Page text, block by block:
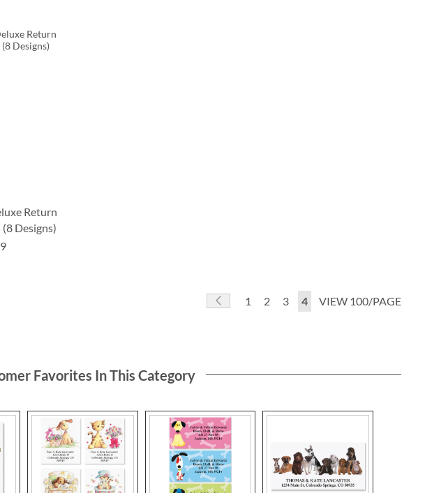
Return
Designs)
Page Page
Previous
Page
1 Page
2 Page
3 You're currently reading page
4 VIEW 100/PAGE
Favorites In This Category